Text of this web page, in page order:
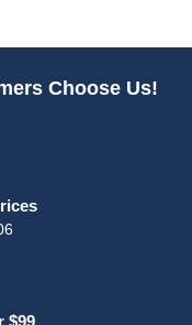
Choose Us!
$99